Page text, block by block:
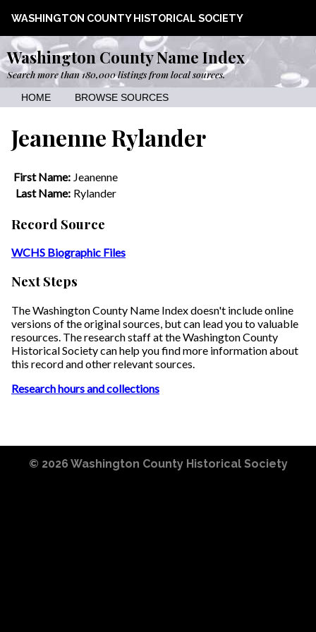
WASHINGTON COUNTY HISTORICAL SOCIETY
Washington County Name Index
Search more than 180,000 listings from local sources.
HOME BROWSE SOURCES
Jeanenne Rylander
First Name: Jeanenne
Last Name: Rylander
Record Source
WCHS Biographic Files
Next Steps
The Washington County Name Index doesn't include online
versions of the original sources, but can lead you to valuable
resources. The research staff at the Washington County
Historical Society can help you find more information about
this record and other relevant sources.
Research hours and collections
© 2026 Washington County Historical Society